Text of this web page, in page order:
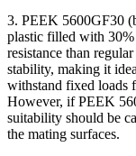
3. PEEK 5600GF30
plastic filled with
resistance than
stability, making it
withstand fixed loads
However, if PEEK
suitability should be
the mating surfaces.